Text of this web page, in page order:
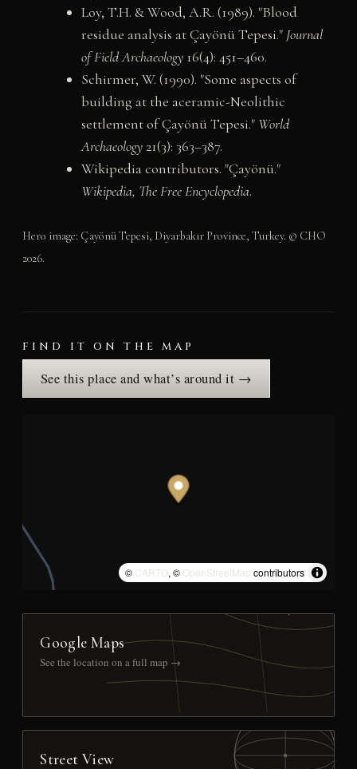
Loy, T.H. & Wood, A.R. (1989). "Blood
residue analysis at Çayönü Tepesi." Journal
of Field Archaeology16(4): 451–460.
Schirmer, W. (1990). "Some aspects of
building at the aceramic-Neolithic
settlement of Çayönü Tepesi." World
Archaeology21(3): 363–387.
Wikipedia contributors. "Çayönü."
Wikipedia, The Free Encyclopedia.
Hero image: Çayönü Tepesi, Diyarbakır Province, Turkey. © CHO
2026.
FIND IT ON THE MAP
See this place and what’s around it →
© CARTO, © OpenStreetMap contributors
Google Maps
See the location on a full map →
Street View